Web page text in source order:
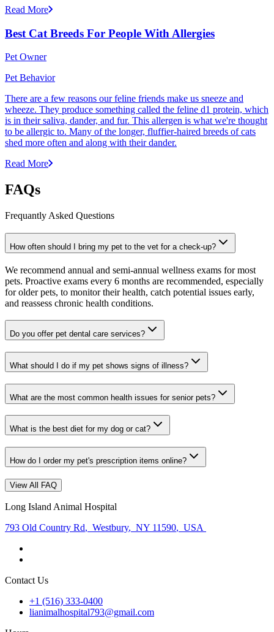
Read More
Best Cat Breeds For People With Allergies
Pet Owner
Pet Behavior
There are a few reasons our feline friends make us sneeze and
wheeze. They produce something called the feline d1 protein, which
is in their saliva, dander, and fur. This allergen is what we're thought
to be allergic to. Many of the longer, fluffier-haired breeds of cats
shed more often and along with their dander.
Read More
FAQs
Frequantly Asked Questions
How often should I bring my pet to the vet for a check-up?
We recommend annual and semi-annual wellness exams for most
pets. Proactive exams every 6 months are recommended, especially
for older pets, to monitor their health, catch potential issues early,
and reassess chronic health conditions.
Do you offer pet dental care services?
What should I do if my pet shows signs of illness?
What are the most common health issues for senior pets?
What is the best diet for my dog or cat?
How do I order my pet's prescription items online?
View All FAQ
Long Island Animal Hospital
793 Old Country Rd, Westbury, NY 11590, USA
Contact Us
+1 (516) 333-0400
lianimalhospital793@gmail.com